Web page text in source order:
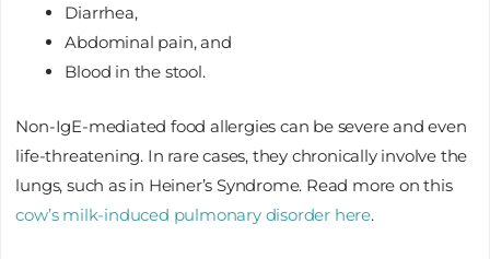
Diarrhea,
Abdominal pain, and
Blood in the stool.
Non-IgE-mediated food allergies can be severe and even
life-threatening. In rare cases, they chronically involve the
lungs, such as in Heiner’s Syndrome. Read more on this
cow’s milk-induced pulmonary disorder here.